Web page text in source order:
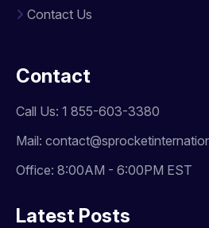
Contact Us
Contact
Call Us: 1 855-603-3380
Mail:
Office: 8:00AM - 6:00PM EST
Latest Posts